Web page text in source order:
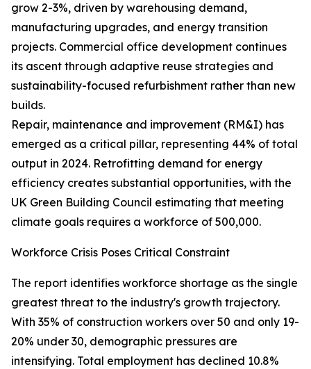
grow 2-3%, driven by warehousing demand,
manufacturing upgrades, and energy transition
projects. Commercial office development continues
its ascent through adaptive reuse strategies and
sustainability-focused refurbishment rather than new
builds.
Repair, maintenance and improvement (RM&I) has
emerged as a critical pillar, representing 44% of total
output in 2024. Retrofitting demand for energy
efficiency creates substantial opportunities, with the
UK Green Building Council estimating that meeting
climate goals requires a workforce of 500,000.
Workforce Crisis Poses Critical Constraint
The report identifies workforce shortage as the single
greatest threat to the industry's growth trajectory.
With 35% of construction workers over 50 and only 19-
20% under 30, demographic pressures are
intensifying. Total employment has declined 10.8%